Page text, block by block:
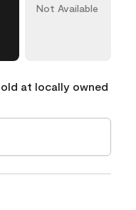
Not Available
at locally owned